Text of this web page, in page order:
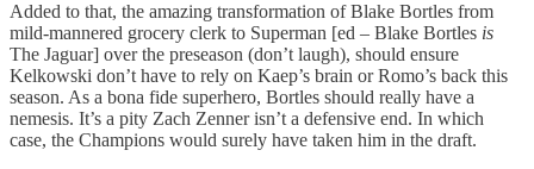
Added to that, the amazing transformation of Blake Bortles from
mild-mannered grocery clerk to Superman [ed – Blake Bortles is
The Jaguar] over the preseason (don’t laugh), should ensure
Kelkowski don’t have to rely on Kaep’s brain or Romo’s back this
season. As a bona fide superhero, Bortles should really have a
nemesis. It’s a pity Zach Zenner isn’t a defensive end. In which
case, the Champions would surely have taken him in the draft.